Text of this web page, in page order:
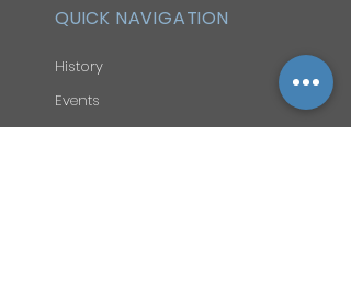
QUICK NAVIGATION
History
Events
Officers & Board